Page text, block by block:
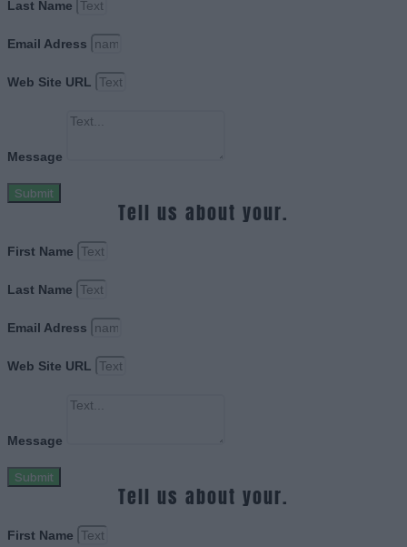
Last Name
Email Adress
Web Site URL
Message
Submit
Tell us about your.
First Name
Last Name
Email Adress
Web Site URL
Message
Submit
Tell us about your.
First Name